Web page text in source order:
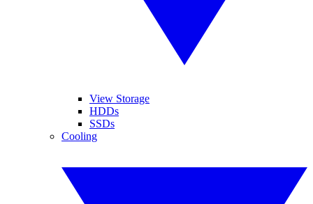
View Storage
HDDs
SSDs
Cooling